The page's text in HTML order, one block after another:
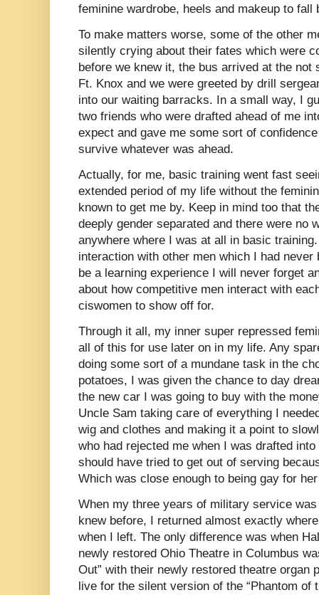
feminine wardrobe, heels and makeup to fall
To make matters worse, some of the other
silently crying about their fates which were
before we knew it, the bus arrived at the
Ft. Knox and we were greeted by drill
into our waiting barracks. In a small way, I
two friends who were drafted ahead of me
expect and gave me some sort of
survive whatever was ahead.
Actually, for me, basic training went fast
extended period of my life without the
known to get me by. Keep in mind too that
deeply gender separated and there were no
anywhere where I was at all in basic
interaction with other men which I had never
be a learning experience I will never forget
about how competitive men interact with
ciswomen to show off for.
Through it all, my inner super repressed
all of this for use later on in my life. Any
doing some sort of a mundane task in the
potatoes, I was given the chance to day
the new car I was going to buy with the
Uncle Sam taking care of everything I
wig and clothes and making it a point to
who had rejected me when I was drafted
should have tried to get out of serving
Which was close enough to being gay for
When my three years of military service
knew before, I returned almost exactly
when I left. The only difference was when
newly restored Ohio Theatre in Columbus
Out” with their newly restored theatre organ
live for the silent version of the “Phantom of